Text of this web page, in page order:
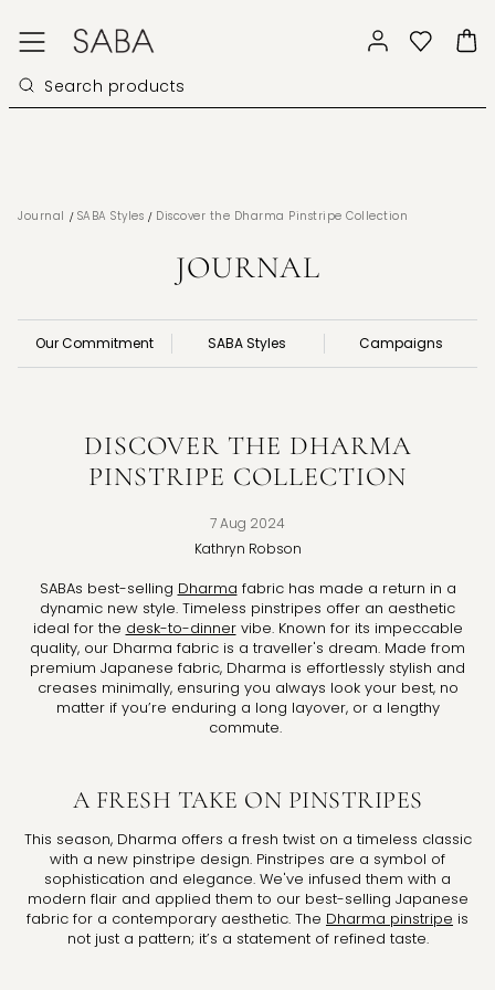
Journal / SABA Styles / Discover the Dharma Pinstripe Collection
JOURNAL
Our Commitment SABA Styles Campaigns
DISCOVER THE DHARMA
PINSTRIPE COLLECTION
7 Aug 2024
Kathryn Robson
SABAs best-selling Dharma fabric has made a return in a
dynamic new style. Timeless pinstripes offer an aesthetic
ideal for the desk-to-dinnervibe. Known for its impeccable
quality, our Dharma fabric is a traveller's dream. Made from
premium Japanese fabric, Dharma is effortlessly stylish and
creases minimally, ensuring you always look your best, no
matter if you’re enduring a long layover, or a lengthy
commute.
A FRESH TAKE ON PINSTRIPES
This season, Dharma offers a fresh twist on a timeless classic
with a new pinstripe design. Pinstripes are a symbol of
sophistication and elegance. We've infused them with a
modern flair and applied them to our best-selling Japanese
fabric for a contemporary aesthetic. The Dharma pinstripe is
not just a pattern; it’s a statement of refined taste.